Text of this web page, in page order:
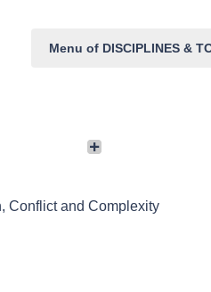
Menu of DISCIPLINES &
Conflict and Complexity